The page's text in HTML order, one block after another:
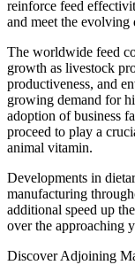
reinforce feed
and meet the
The worldwide feed
growth as livestock
productiveness, and
growing demand for
adoption of business
proceed to play a
animal vitamin.
Developments in
manufacturing
additional speed up
over the approaching
Discover Adjoining